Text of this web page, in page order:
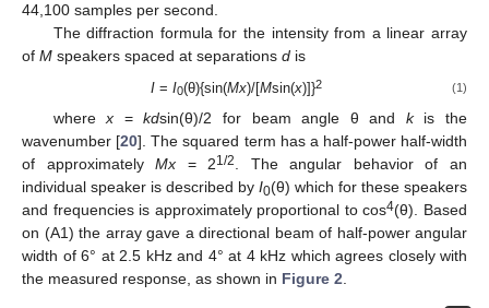
44,100 samples per second.
The diffraction formula for the intensity from a linear array
of M speakers spaced at separations d is
I =I0(θ){sin(Mx)/[Msin(x)]}2 (1)
wherex =kdsin(θ)/2 for beam angle θ and kis the
wavenumber [20]. The squared term has a half-power half-width
of approximatelyMx = 21/2
. The angular behavior of an
individual speaker is described by I0(θ) which for these speakers
and frequencies is approximately proportional to cos4(θ). Based
on (A1) the array gave a directional beam of half-power angular
width of 6° at 2.5 kHz and 4° at 4 kHz which agrees closely with
the measured response, as shown in Figure 2